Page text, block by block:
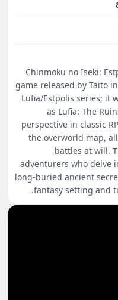
Chinmoku no Iseki:
game released by Taito
Lufia/Estpolis series; it
as Lufia: The
perspective in classic
the overworld map,
battles at will.
adventurers who delve
long-buried ancient
fantasy setting and